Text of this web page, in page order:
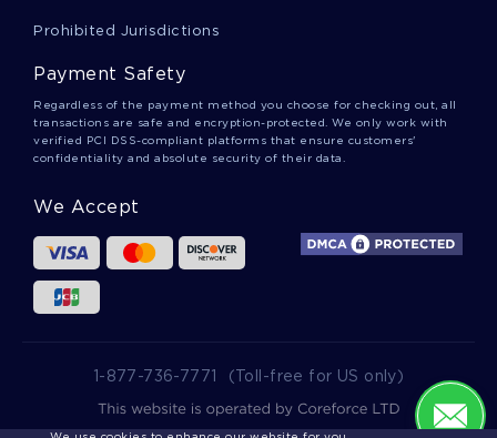
CRASSUS COLLEGE ESSAYS
Prohibited Jurisdictions
Payment Safety
Regardless of the payment method you choose for checking out, all
transactions are safe and encryption-protected. We only work with
verified PCI DSS-compliant platforms that ensure customers'
confidentiality and absolute security of their data.
We Accept
1-877-736-7771 (Toll-free for US only)